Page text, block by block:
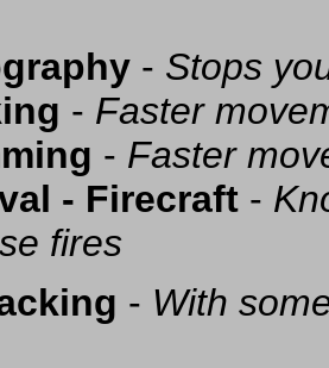
- Stops
- Faster
- Faster
- Firecraft -
fires
- With